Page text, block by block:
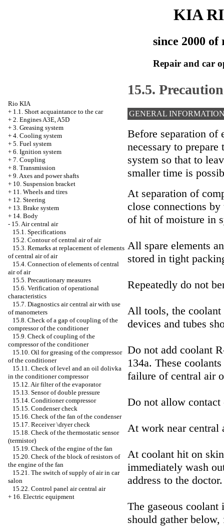
KIA
since 2000 of
Repair and car
Rio KIA
+ 1.1. Short acquaintance to the car
+ 2. Engines A3E, A5D
+ 3. Greasing system
+ 4. Cooling system
+ 5. Fuel system
+ 6. Ignition system
+ 7. Coupling
+ 8. Transmission
+ 9. Axes and power shafts
+ 10. Suspension bracket
+ 11. Wheels and tires
+ 12. Steering
+ 13. Brake system
+ 14. Body
- 15. Air central air
15.1. Specifications
15.2. Contour of central air of air
15.3. Remarks at replacement of elements
of central air of air
15.4. Connection of elements of central
air of air
15.5. Precautionary measures
15.6. Verification of operational
characteristics
15.7. Diagnostics air central air with use
of manometers
15.8. Check of a gap of coupling of the
compressor of the conditioner
15.9. Check of coupling of the
compressor of the conditioner
15.10. Oil for greasing of the compressor
of the conditioner
15.11. Check of level and an oil dolivka
in the conditioner compressor
15.12. Air filter of the evaporator
15.13. Sensor of double pressure
15.14. Conditioner compressor
15.15. Condenser check
15.16. Check of the fan of the condenser
15.17. Receiver \dryer check
15.18. Check of the thermostatic sensor
(termistor)
15.19. Check of the engine of the fan
15.20. Check of the block of resistors of
the engine of the fan
15.21. The switch of supply of air in car
salon
15.22. Control panel air central air
+ 16. Electric equipment
15.5.
GENERAL
Before separation of
necessary to
system so that to
smaller time is
At separation of
close connections
of hit of moisture in
All spare elements
stored in tight
Repeatedly do not
All tools, the
devices and tubes
Do not add coolant
134a. These
failure of central air
Do not allow
At work near central
At coolant hit on
immediately wash
address to the
The gaseous
should gather